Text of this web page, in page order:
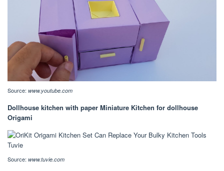
Source: www.youtube.com
Dollhouse kitchen with paper Miniature Kitchen for dollhouse
Origami
Source: www.tuvie.com